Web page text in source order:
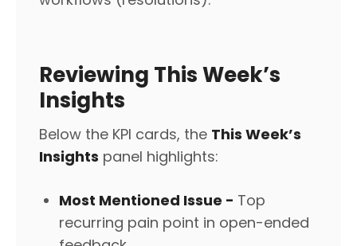
Reviewing This Week’s
Insights
Below the KPI cards, the This Week’s
Insights panel highlights:
Most Mentioned Issue - Top
recurring pain point in open-ended